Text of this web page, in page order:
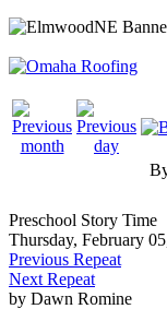
Preschool Story Time
Thursday, February
Previous Repeat
Next Repeat
by Dawn Romine